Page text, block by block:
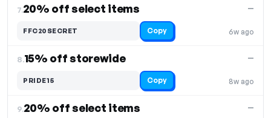
7.20% off select items
6w ago
—
FFC20SECRET Copy
8.15% off storewide
8w ago
—
PRIDE15 Copy
9.20% off select items —